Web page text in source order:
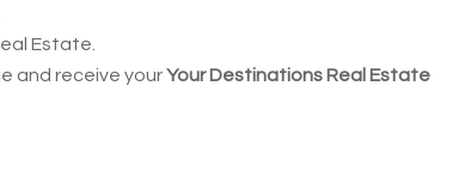
Estate.
and receive yourYour Destinations Real Estate